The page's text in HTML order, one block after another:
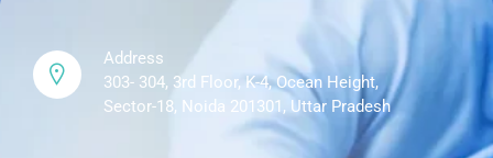
Address
303- 304, 3rd Floor, K-4, Ocean Height,
Sector-18, Noida 201301, Uttar Pradesh